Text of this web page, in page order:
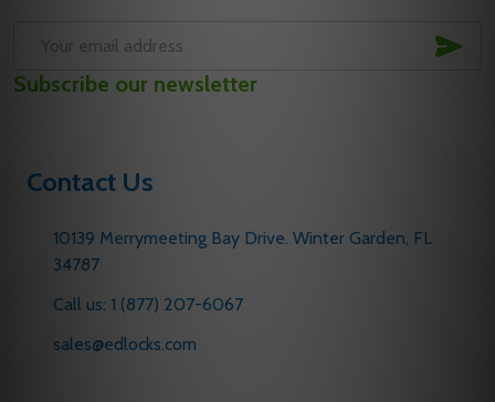
Address
Subscribe our newsletter
Contact Us
10139 Merrymeeting Bay Drive. Winter Garden, FL
34787
Call us: 1 (877) 207-6067
sales@edlocks.com